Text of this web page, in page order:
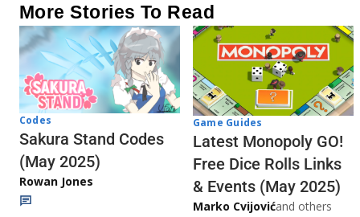
More Stories To Read
Codes
Sakura Stand Codes
(May 2025)
Rowan Jones
Game Guides
Latest Monopoly GO!
Free Dice Rolls Links
& Events (May 2025)
Marko Cvijovićand others